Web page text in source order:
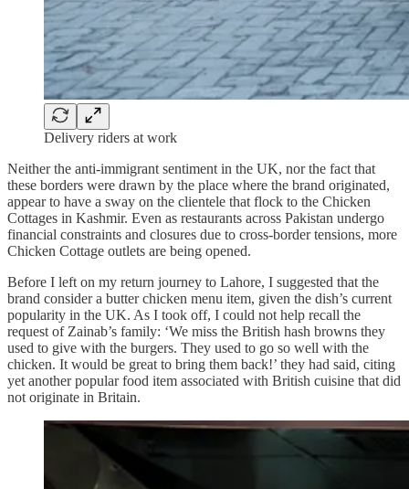
Delivery riders at work
Neither the anti-immigrant sentiment in the UK, nor the fact that
these borders were drawn by the place where the brand originated,
appear to have a sway on the clientele that flock to the Chicken
Cottages in Kashmir. Even as restaurants across Pakistan undergo
financial constraints and closures due to cross-border tensions, more
Chicken Cottage outlets are being opened.
Before I left on my return journey to Lahore, I suggested that the
brand consider a butter chicken menu item, given the dish’s current
popularity in the UK. As I took off, I could not help recall the
request of Zainab’s family: ‘We miss the British hash browns they
used to give with the burgers. They used to go so well with the
chicken. It would be great to bring them back!’ they had said, citing
yet another popular food item associated with British cuisine that did
not originate in Britain.